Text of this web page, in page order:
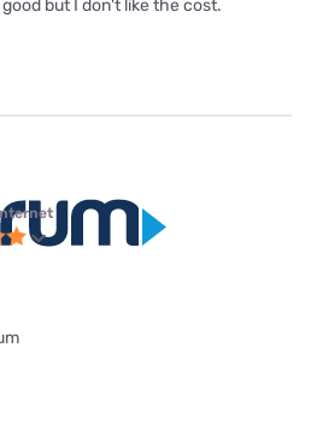
but I don't like the cost.